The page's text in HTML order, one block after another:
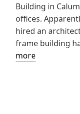
Building in
offices.
hired an
frame building
moreJones